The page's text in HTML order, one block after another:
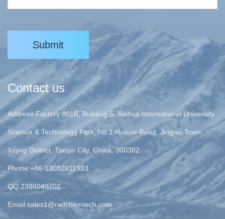
Submit
Contact us
Address:Factory 801B, Building 5, Xinhua International University
Science & Technology Park, No.1 Huixue Road, Jingwu Town,
Xiqing District, Tianjin City, China. 300382
Phone:+86-13032611983
QQ:2386049702
Email:sales1@radchemtech.com